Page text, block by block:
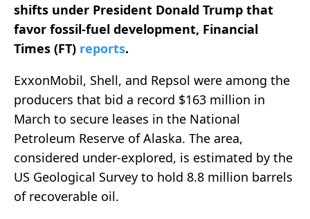
shifts under President Donald Trump that
favor fossil-fuel development, Financial
Times (FT) reports.
ExxonMobil, Shell, and Repsol were among the
producers that bid a record $163 million in
March to secure leases in the National
Petroleum Reserve of Alaska. The area,
considered under-explored, is estimated by the
US Geological Survey to hold 8.8 million barrels
of recoverable oil.